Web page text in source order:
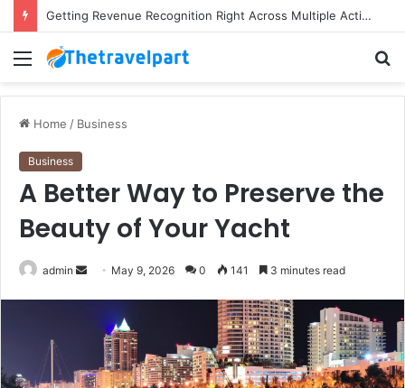
Getting Revenue Recognition Right Across Multiple Active Projects
Menu
Home / Business
Business
A Better Way to Preserve the
Beauty of Your Yacht
admin
Send
email
May 9, 2026 0 141 3 minutes read